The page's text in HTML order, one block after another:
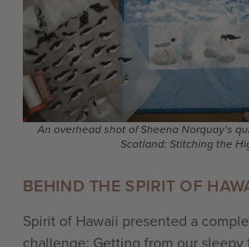
An overhead shot of Sheena Norquay’s
Scotland: Stitching the
BEHIND THE SPIRIT OF
Spirit of Hawaii presented a
challenge: Getting from our